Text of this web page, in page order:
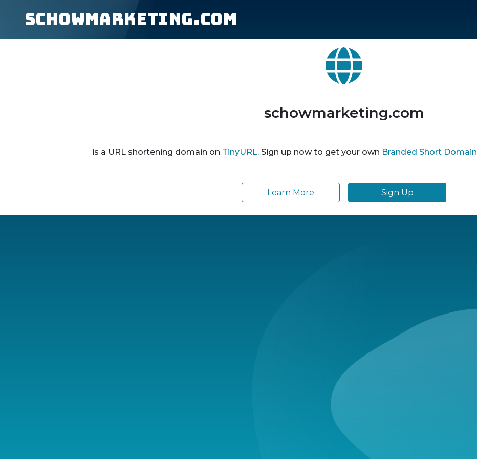
schowmarketing.com
schowmarketing.com
is a URL shortening domain on TinyURL. Sign up now to get your own Branded Short Domain
Learn More Sign Up